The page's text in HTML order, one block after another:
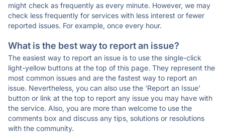
might check as frequently as every minute. However, we may
check less frequently for services with less interest or fewer
reported issues. For example, once every hour.
What is the best way to report an issue?
The easiest way to report an issue is to use the single-click
light-yellow buttons at the top of this page. They represent the
most common issues and are the fastest way to report an
issue. Nevertheless, you can also use the 'Report an Issue'
button or link at the top to report any issue you may have with
the service. Also, you are more than welcome to use the
comments box and discuss any tips, solutions or resolutions
with the community.